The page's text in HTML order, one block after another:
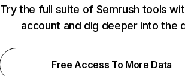
Try the full suite of Semrush tools
account and dig deeper into the
Free Access To More Data